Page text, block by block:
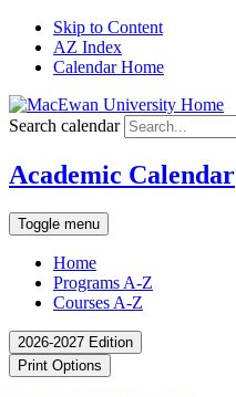
Skip to Content
AZ Index
Calendar Home
Search calendar
Academic Calendar
Toggle menu
Home
Programs A-Z
Courses A-Z
2026-2027 Edition
Print Options